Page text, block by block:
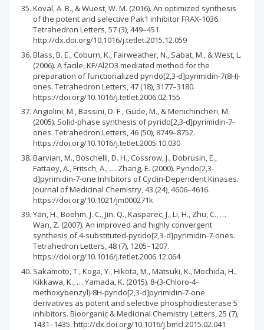
Koval, A. B., & Wuest, W. M. (2016). An optimized synthesis
of the potent and selective Pak1 inhibitor FRAX-1036.
Tetrahedron Letters, 57 (3), 449–451.
http://dx.doi.org/10.1016/j.tetlet.2015.12.059
Blass, B. E., Coburn, K., Fairweather, N., Sabat, M., & West, L.
(2006). A facile, KF/Al2O3 mediated method for the
preparation of functionalized pyrido[2,3-d]pyrimidin-7(8H)-
ones. Tetrahedron Letters, 47 (18), 3177–3180.
https://doi.org/10.1016/j.tetlet.2006.02.155
Angiolini, M., Bassini, D. F., Gude, M., & Menichincheri, M.
(2005). Solid-phase synthesis of pyrido[2,3-d]pyrimidin-7-
ones. Tetrahedron Letters, 46 (50), 8749–8752.
https://doi.org/10.1016/j.tetlet.2005.10.030
Barvian, M., Boschelli, D. H., Cossrow, J., Dobrusin, E.,
Fattaey, A., Fritsch, A., … Zhang, E. (2000). Pyrido[2,3-
d]pyrimidin-7-one Inhibitors of Cyclin-Dependent Kinases.
Journal of Medicinal Chemistry, 43 (24), 4606–4616.
https://doi.org/10.1021/jm000271k
Yan, H., Boehm, J. C., Jin, Q., Kasparec, J., Li, H., Zhu, C., …
Wan, Z. (2007). An improved and highly convergent
synthesis of 4-substituted-pyrido[2,3-d]pyrimidin-7-ones.
Tetrahedron Letters, 48 (7), 1205–1207.
https://doi.org/10.1016/j.tetlet.2006.12.064
Sakamoto, T., Koga, Y., Hikota, M., Matsuki, K., Mochida, H.,
Kikkawa, K., … Yamada, K. (2015). 8-(3-Chloro-4-
methoxybenzyl)-8H-pyrido[2,3-d]pyrimidin-7-one
derivatives as potent and selective phosphodiesterase 5
inhibitors. Bioorganic & Medicinal Chemistry Letters, 25 (7),
1431–1435. http://dx.doi.org/10.1016/j.bmcl.2015.02.041